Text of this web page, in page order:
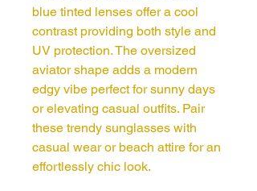
blue tinted lenses offer a cool
contrast providing both style and
UV protection. The oversized
aviator shape adds a modern
edgy vibe perfect for sunny days
or elevating casual outfits. Pair
these trendy sunglasses with
casual wear or beach attire for an
effortlessly chic look.